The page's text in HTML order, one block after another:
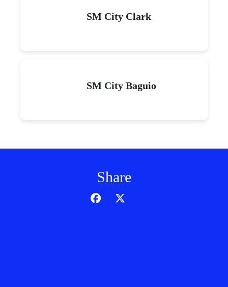
SM City Clark
SM City Baguio
Share